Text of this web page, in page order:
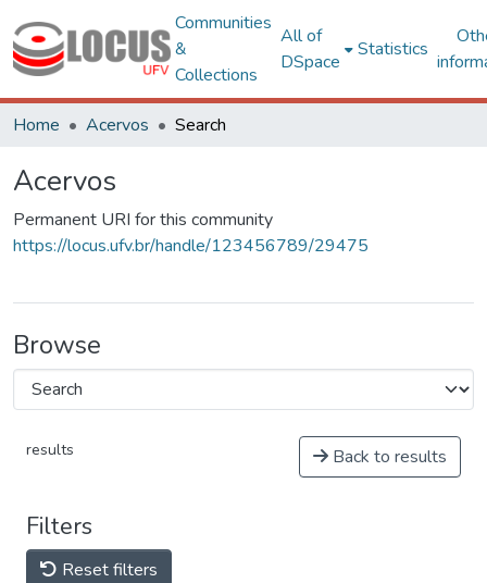
Communities
&
Collections
All of
DSpace
Statistics
Home Acervos Search
Acervos
Permanent URI for this community
https://locus.ufv.br/handle/123456789/29475
Browse
results Back to results
Filters
Reset filters